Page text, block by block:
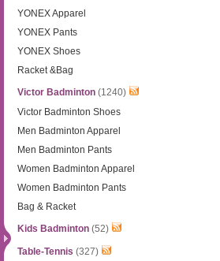
YONEX Apparel
YONEX Pants
YONEX Shoes
Racket &Bag
Victor Badminton (1240)
Victor Badminton Shoes
Men Badminton Apparel
Men Badminton Pants
Women Badminton Apparel
Women Badminton Pants
Bag & Racket
Kids Badminton (52)
Table-Tennis (327)